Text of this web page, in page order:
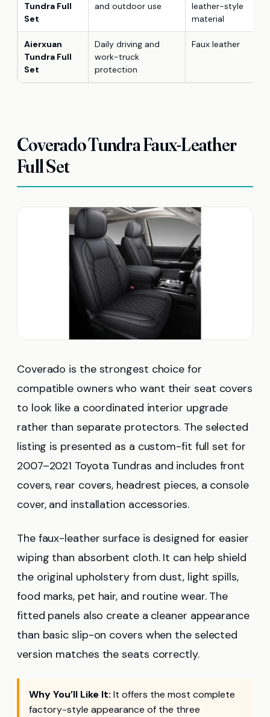
Tundra Full
Set
and outdoor use
leather-style
material
Aierxuan
Tundra Full
Set
Daily driving and
work-truck
protection
Faux leather
Coverado Tundra Faux-Leather
Full Set
Coverado is the strongest choice for
compatible owners who want their seat covers
to look like a coordinated interior upgrade
rather than separate protectors. The selected
listing is presented as a custom-fit full set for
2007–2021 Toyota Tundras and includes front
covers, rear covers, headrest pieces, a console
cover, and installation accessories.
The faux-leather surface is designed for easier
wiping than absorbent cloth. It can help shield
the original upholstery from dust, light spills,
food marks, pet hair, and routine wear. The
fitted panels also create a cleaner appearance
than basic slip-on covers when the selected
version matches the seats correctly.
Why You’ll Like It: It offers the most complete
factory-style appearance of the three